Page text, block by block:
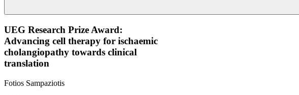
UEG Research Prize Award:
Advancing cell therapy for ischaemic
cholangiopathy towards clinical
translation
Fotios Sampaziotis